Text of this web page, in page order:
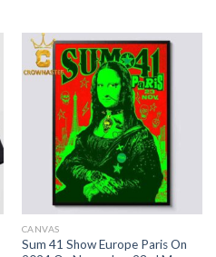
CANVAS
Sum 41 Show Europe Paris On